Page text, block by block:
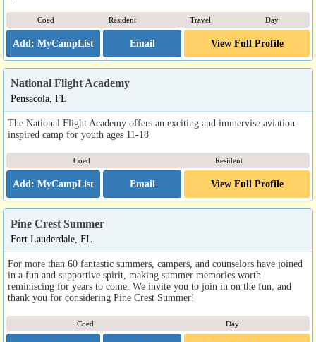
Coed Resident Travel Day
Email View Full Profile
National Flight Academy
Pensacola, FL
The National Flight Academy offers an exciting and immervise aviation-
inspired camp for youth ages 11-18
Coed Resident
Email View Full Profile
Pine Crest Summer
Fort Lauderdale, FL
For more than 60 fantastic summers, campers, and counselors have joined
in a fun and supportive spirit, making summer memories worth
reminiscing for years to come. We invite you to join in on the fun, and
thank you for considering Pine Crest Summer!
Coed Day